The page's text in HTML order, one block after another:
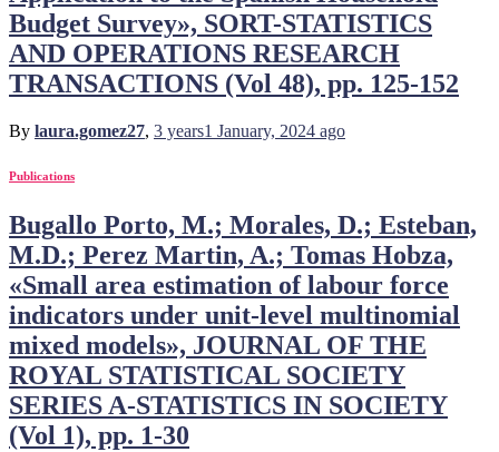
Budget Survey», SORT-STATISTICS
AND OPERATIONS RESEARCH
TRANSACTIONS (Vol 48), pp. 125-152
By laura.gomez27, 3 years1 January, 2024 ago
Publications
Bugallo Porto, M.; Morales, D.; Esteban,
M.D.; Perez Martin, A.; Tomas Hobza,
«Small area estimation of labour force
indicators under unit-level multinomial
mixed models», JOURNAL OF THE
ROYAL STATISTICAL SOCIETY
SERIES A-STATISTICS IN SOCIETY
(Vol 1), pp. 1-30